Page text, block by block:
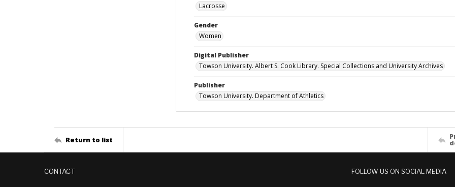
Lacrosse
Gender
Women
Digital Publisher
Towson University. Albert S. Cook Library. Special Collections and University Archives
Publisher
Towson University. Department of Athletics
Return to list
CONTACT FOLLOW US ON SOCIAL MEDIA